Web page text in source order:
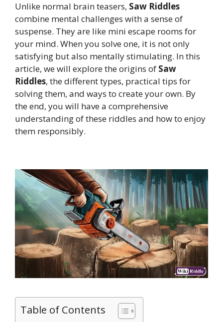
Unlike normal brain teasers, Saw Riddles
combine mental challenges with a sense of
suspense. They are like mini escape rooms for
your mind. When you solve one, it is not only
satisfying but also mentally stimulating. In this
article, we will explore the origins of Saw
Riddles, the different types, practical tips for
solving them, and ways to create your own. By
the end, you will have a comprehensive
understanding of these riddles and how to enjoy
them responsibly.
Table of Contents